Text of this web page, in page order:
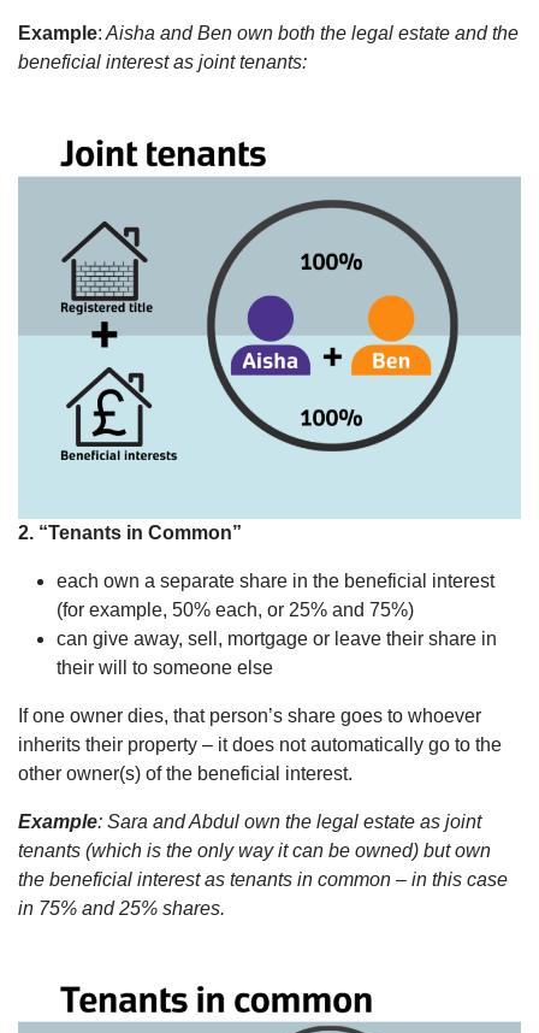
Example: Aisha and Ben own both the legal estate and the
beneficial interest as joint tenants:
2. “Tenants in Common”
each own a separate share in the beneficial interest
(for example, 50% each, or 25% and 75%)
can give away, sell, mortgage or leave their share in
their will to someone else
If one owner dies, that person’s share goes to whoever
inherits their property – it does not automatically go to the
other owner(s) of the beneficial interest.
Example: Sara and Abdul own the legal estate as joint
tenants (which is the only way it can be owned) but own
the beneficial interest as tenants in common – in this case
in 75% and 25% shares.